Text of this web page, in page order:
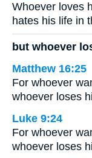
Whoever loves
hates his life in
but whoever
Matthew 16:25
For whoever
whoever loses
Luke 9:24
For whoever
whoever loses